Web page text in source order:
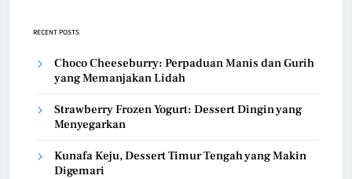
RECENT POSTS
Choco Cheeseburry: Perpaduan Manis dan Gurih
yang Memanjakan Lidah
Strawberry Frozen Yogurt: Dessert Dingin yang
Menyegarkan
Kunafa Keju, Dessert Timur Tengah yang Makin
Digemari